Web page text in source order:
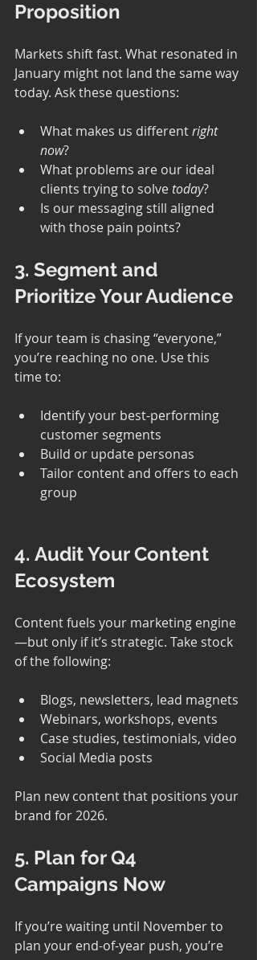
Proposition
Markets shift fast. What resonated in
January might not land the same way
today. Ask these questions:
What makes us different right
now?
What problems are our ideal
clients trying to solve today?
Is our messaging still aligned
with those pain points?
3. Segment and
Prioritize Your Audience
If your team is chasing “everyone,”
you’re reaching no one. Use this
time to:
Identify your best-performing
customer segments
Build or update personas
Tailor content and offers to each
group
4. Audit Your Content
Ecosystem
Content fuels your marketing engine
—but only if it’s strategic. Take stock
of the following:
Blogs, newsletters, lead magnets
Webinars, workshops, events
Case studies, testimonials, video
Social Media posts
Plan new content that positions your
brand for 2026.
5. Plan for Q4
Campaigns Now
If you’re waiting until November to
plan your end-of-year push, you’re